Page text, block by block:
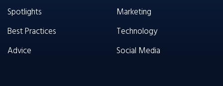
Spotlights
Best Practices
Advice
Marketing
Technology
Social Media